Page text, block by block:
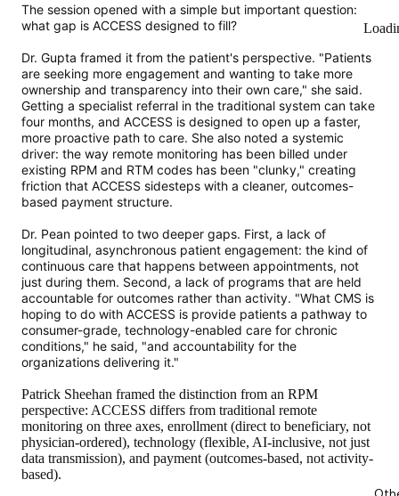
The session opened with a simple but important question:
what gap is ACCESS designed to fill?
Dr. Gupta framed it from the patient's perspective. "Patients
are seeking more engagement and wanting to take more
ownership and transparency into their own care," she said.
Getting a specialist referral in the traditional system can take
four months, and ACCESS is designed to open up a faster,
more proactive path to care. She also noted a systemic
driver: the way remote monitoring has been billed under
existing RPM and RTM codes has been "clunky," creating
friction that ACCESS sidesteps with a cleaner, outcomes-
based payment structure.
Dr. Pean pointed to two deeper gaps. First, a lack of
longitudinal, asynchronous patient engagement: the kind of
continuous care that happens between appointments, not
just during them. Second, a lack of programs that are held
accountable for outcomes rather than activity. "What CMS is
hoping to do with ACCESS is provide patients a pathway to
consumer-grade, technology-enabled care for chronic
conditions," he said, "and accountability for the
organizations delivering it."
Patrick Sheehan framed the distinction from an RPM
perspective: ACCESS differs from traditional remote
monitoring on three axes, enrollment (direct to beneficiary, not
physician-ordered), technology (flexible, AI-inclusive, not just
data transmission), and payment (outcomes-based, not activity-
based).